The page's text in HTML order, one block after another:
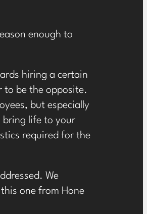
enough to
hiring a certain
to be the opposite.
but especially
bring life to your
required for the
We
this one from Hone